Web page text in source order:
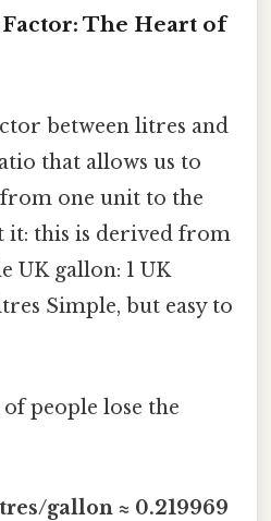
The Heart of
between litres and
that allows us to
one unit to the
it: this is derived from
UK gallon: 1 UK
Simple, but easy to
people lose the
gallon ≈ 0.219969